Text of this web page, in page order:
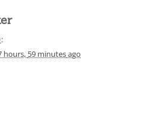
:
hours, 59 minutesago